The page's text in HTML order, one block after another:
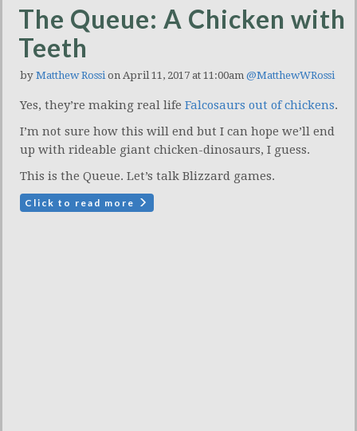
The Queue: A Chicken with
Teeth
by Matthew Rossion April 11, 2017 at 11:00am @MatthewWRossi
Yes, they’re making real life Falcosaurs out of chickens.
I’m not sure how this will end but I can hope we’ll end
up with rideable giant chicken-dinosaurs, I guess.
This is the Queue. Let’s talk Blizzard games.
Click to read more